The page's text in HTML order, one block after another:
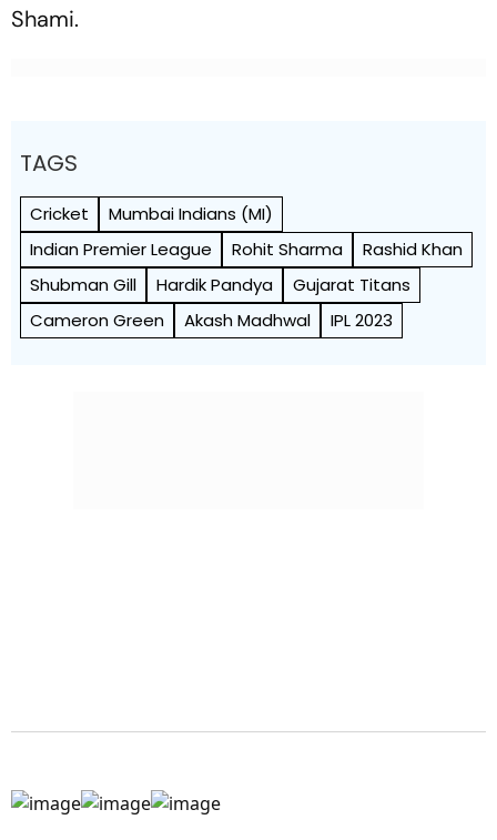
Shami.
TAGS
Cricket
Mumbai Indians (MI)
Indian Premier League
Rohit Sharma
Rashid Khan
Shubman Gill
Hardik Pandya
Gujarat Titans
Cameron Green
Akash Madhwal IPL 2023